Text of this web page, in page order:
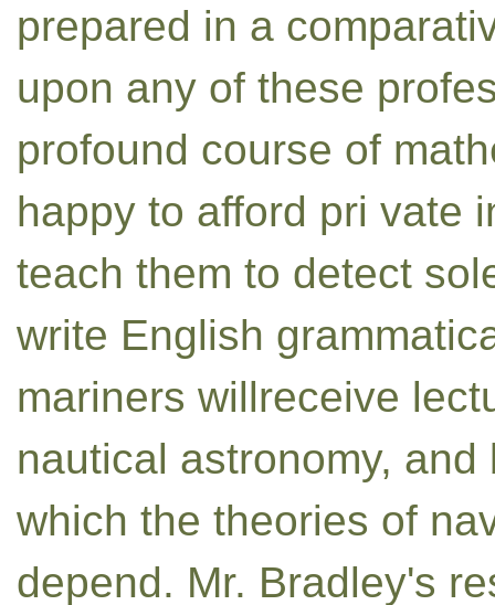
prepared in a
upon any of these
profound course of
happy to afford pri vate
teach them to detect
write English
mariners willreceive
nautical astronomy,
which the theories of
depend. Mr. Bradley's